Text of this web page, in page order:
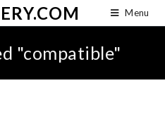
Menu
"compatible"